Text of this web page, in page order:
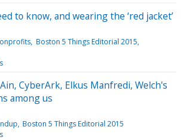
to know, and wearing the ‘red jacket’
Boston 5 Things Editorial 2015
CyberArk, Elkus Manfredi, Welch's
among us
Boston 5 Things Editorial 2015